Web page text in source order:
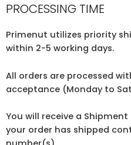
PROCESSING TIME
Primenut utilizes priority
within 2-5 working days.
All orders are processed
acceptance (Monday to
You will receive a
your order has shipped